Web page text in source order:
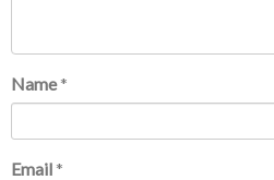
Name *
Email *